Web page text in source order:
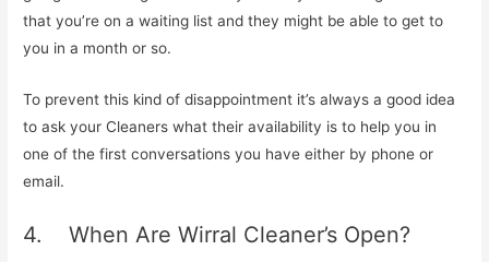
that you’re on a waiting list and they might be able to get to
you in a month or so.
To prevent this kind of disappointment it’s always a good idea
to ask your Cleaners what their availability is to help you in
one of the first conversations you have either by phone or
email.
4. When Are Wirral Cleaner’s Open?